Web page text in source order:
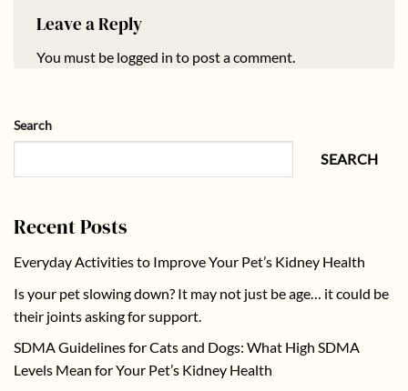
Leave a Reply
You must be logged in to post a comment.
Search
SEARCH
Recent Posts
Everyday Activities to Improve Your Pet’s Kidney Health
Is your pet slowing down? It may not just be age… it could be
their joints asking for support.
SDMA Guidelines for Cats and Dogs: What High SDMA
Levels Mean for Your Pet’s Kidney Health